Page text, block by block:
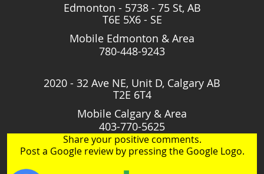
Edmonton - 5738 - 75 St, AB
T6E 5X6 - SE
Mobile Edmonton & Area
780-448-9243
2020 - 32 Ave NE, Unit D, Calgary AB
T2E 6T4
Mobile Calgary & Area
403-770-5625
Share your positive comments.
Post a Google review by pressing the Google Logo.